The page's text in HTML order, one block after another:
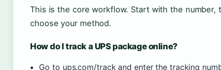
This is the core workflow. Start with the number,
choose your method.
How do I track a UPS package online?
Go to ups.com/track and enter the tracking